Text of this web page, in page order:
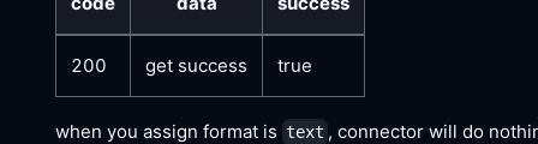
200 get success true
when you assign format is text , connector will do